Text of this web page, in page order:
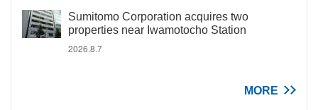
Sumitomo Corporation acquires two
properties near Iwamotocho Station
2026.8.7
MORE